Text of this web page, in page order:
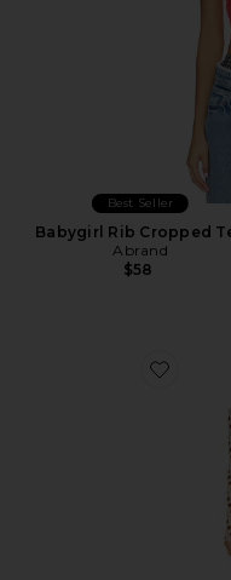
Best Seller
Babygirl Rib Cropped
Abrand
$58
Favorite